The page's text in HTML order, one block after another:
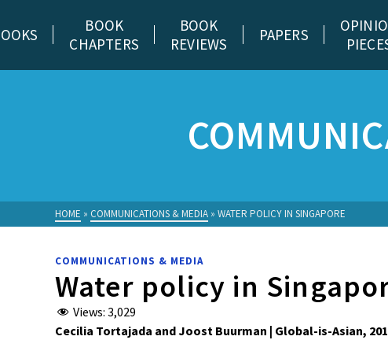
BOOK
CHAPTERS
BOOK
REVIEWS
PAPERS
HOME » COMMUNICATIONS & MEDIA » WATER POLICY IN SINGAPORE
COMMUNICATIONS & MEDIA
Water policy in
Views: 3,029
Cecilia Tortajada and Joost Buurman | Global-is-Asian,